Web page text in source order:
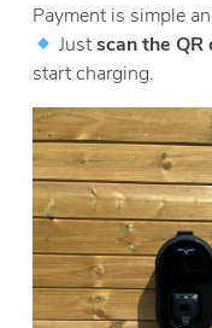
Payment is simple
Justscan the QR
start charging.